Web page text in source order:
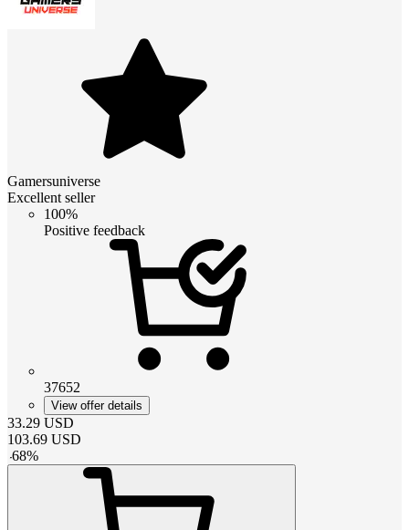
Gamersuniverse
Excellent seller
100%
Positive feedback
37652
View offer details
33.29 USD
103.69 USD
-68%